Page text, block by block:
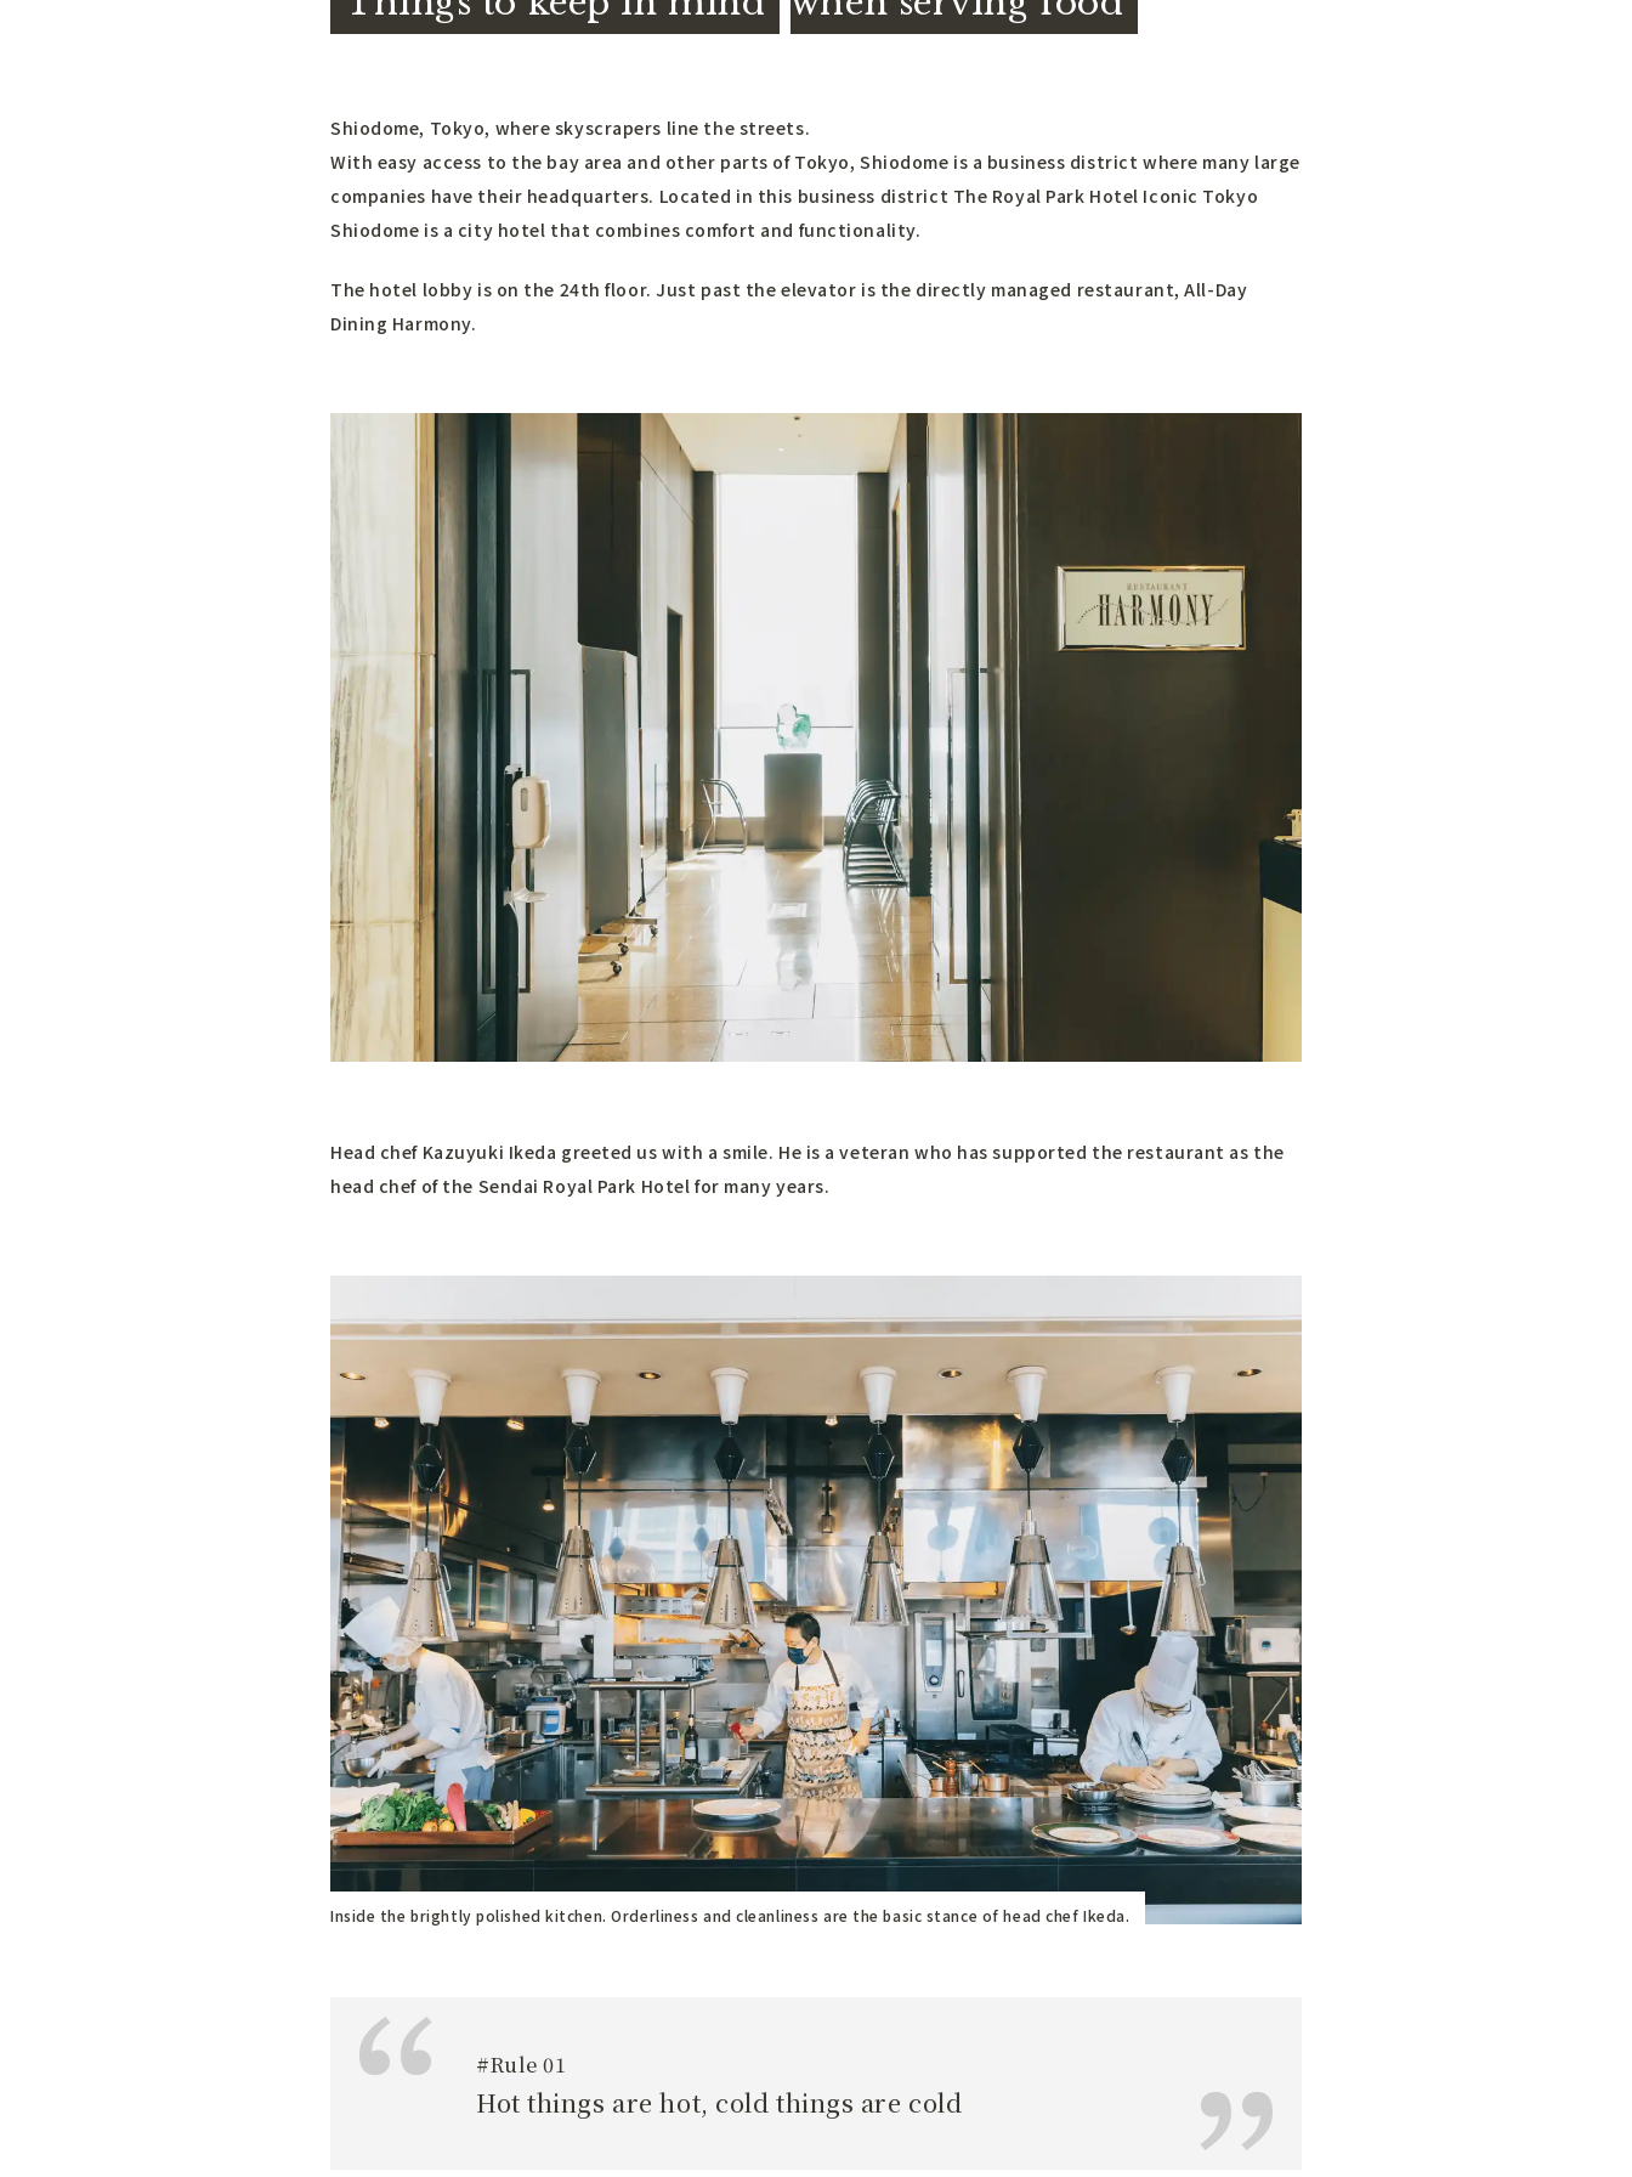
Shiodome, Tokyo, where skyscrapers line the streets.
With easy access to the bay area and other parts of Tokyo, Shiodome is a business district where many large
companies have their headquarters. Located in this business district The Royal Park Hotel Iconic Tokyo
Shiodome is a city hotel that combines comfort and functionality.
The hotel lobby is on the 24th floor. Just past the elevator is the directly managed restaurant, All-Day
Dining Harmony.
Head chef Kazuyuki Ikeda greeted us with a smile. He is a veteran who has supported the restaurant as the
head chef of the Sendai Royal Park Hotel for many years.
Inside the brightly polished kitchen. Orderliness and cleanliness are the basic stance of head chef Ikeda.
#Rule 01
Hot things are hot, cold things are cold